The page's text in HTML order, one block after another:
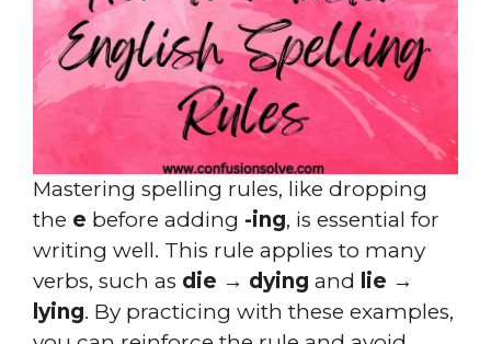
Mastering spelling rules, like dropping
the e before adding -ing, is essential for
writing well. This rule applies to many
verbs, such as die → dying and lie →
lying. By practicing with these examples,